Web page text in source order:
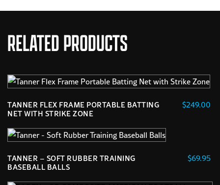
RELATED PRODUCTS
TANNER FLEX FRAME PORTABLE BATTING
NET WITH STRIKE ZONE
$249.00
TANNER – SOFT RUBBER TRAINING
BASEBALL BALLS
$69.95